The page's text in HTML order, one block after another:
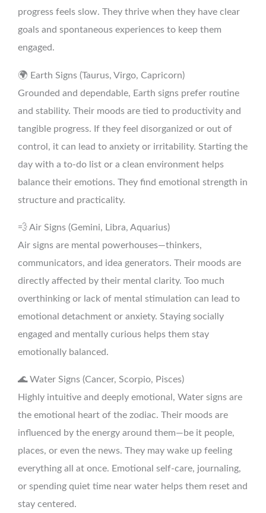
progress feels slow. They thrive when they have clear
goals and spontaneous experiences to keep them
engaged.
🌍 Earth Signs (Taurus, Virgo, Capricorn)
Grounded and dependable, Earth signs prefer routine
and stability. Their moods are tied to productivity and
tangible progress. If they feel disorganized or out of
control, it can lead to anxiety or irritability. Starting the
day with a to-do list or a clean environment helps
balance their emotions. They find emotional strength in
structure and practicality.
💨 Air Signs (Gemini, Libra, Aquarius)
Air signs are mental powerhouses—thinkers,
communicators, and idea generators. Their moods are
directly affected by their mental clarity. Too much
overthinking or lack of mental stimulation can lead to
emotional detachment or anxiety. Staying socially
engaged and mentally curious helps them stay
emotionally balanced.
🌊 Water Signs (Cancer, Scorpio, Pisces)
Highly intuitive and deeply emotional, Water signs are
the emotional heart of the zodiac. Their moods are
influenced by the energy around them—be it people,
places, or even the news. They may wake up feeling
everything all at once. Emotional self-care, journaling,
or spending quiet time near water helps them reset and
stay centered.